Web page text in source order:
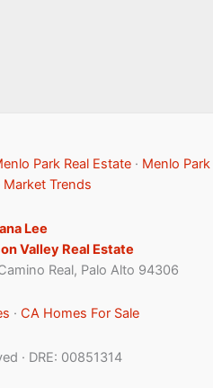
Park Real Estate · Menlo Park
Market Trends
Lee
Valley Real Estate
Real, Palo Alto 94306
· CA Homes For Sale
· DRE: 00851314